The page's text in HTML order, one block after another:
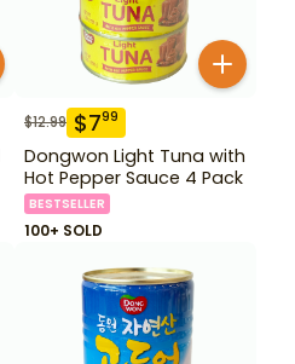
$12.99 $799
Dongwon Light Tuna with
Hot Pepper Sauce 4 Pack
BESTSELLER
100+ SOLD